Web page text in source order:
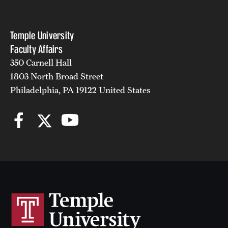
Temple University
Faculty Affairs
350 Carnell Hall
1803 North Broad Street
Philadelphia, PA 19122 United States